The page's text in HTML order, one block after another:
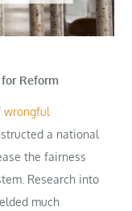
Reform
wrongful
a national
the fairness
Research into
much